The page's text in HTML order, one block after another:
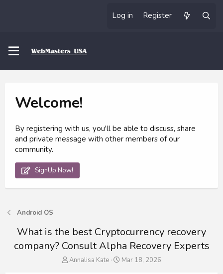
Log in Register
Welcome!
By registering with us, you'll be able to discuss, share
and private message with other members of our
community.
SignUp Now!
Android OS
What is the best Cryptocurrency recovery
company? Consult Alpha Recovery Experts
T
Annalisa Kate
S
Mar 18, 2026